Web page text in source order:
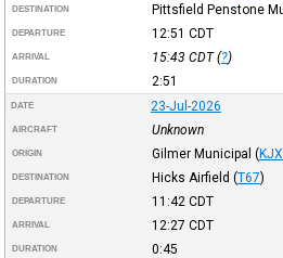
DESTINATION Pittsfield Penstone
DEPARTURE 12:51 CDT
ARRIVAL 15:43 CDT(?)
DURATION 2:51
DATE 23-Jul-2026
AIRCRAFT Unknown
ORIGIN Gilmer Municipal (
DESTINATION Hicks Airfield (T67)
DEPARTURE 11:42 CDT
ARRIVAL 12:27 CDT
DURATION 0:45